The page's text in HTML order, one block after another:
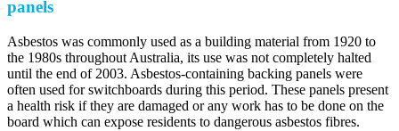
panels
Asbestos was commonly used as a building material from 1920 to
the 1980s throughout Australia, its use was not completely halted
until the end of 2003. Asbestos-containing backing panels were
often used for switchboards during this period. These panels present
a health risk if they are damaged or any work has to be done on the
board which can expose residents to dangerous asbestos fibres.